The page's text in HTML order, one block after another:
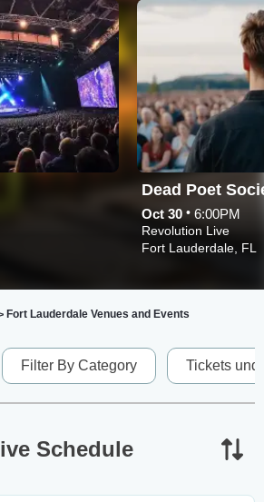
Oct 30 • 6:00PM
Revolution Live
Fort Lauderdale, FL
Fort Lauderdale Venues and Events
Filter By Category Tickets
Schedule